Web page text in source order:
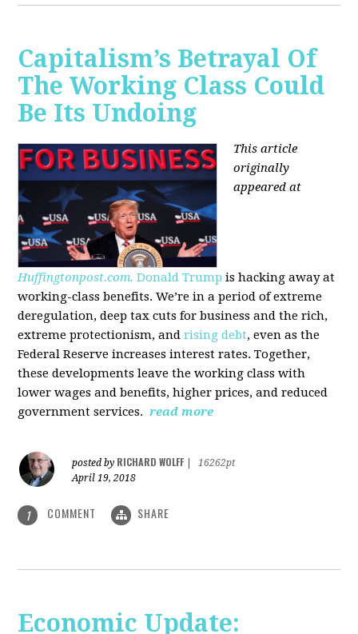
Capitalism’s Betrayal Of
The Working Class Could
Be Its Undoing
This article
originally
appeared at
Huffingtonpost.com. Donald Trump is hacking away at
working-class benefits. We’re in a period of extreme
deregulation, deep tax cuts for business and the rich,
extreme protectionism, andrising debt, even as the
Federal Reserve increases interest rates. Together,
these developments leave the working class with
lower wages and benefits, higher prices, and reduced
government services. read more
posted by RICHARD WOLFF
16262pt
April 19, 2018
1 COMMENT SHARE
Economic Update: